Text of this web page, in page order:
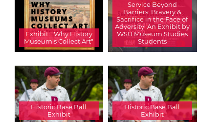
Exhibit: "Why History
Museum's Collect Art"
Service Beyond
Barriers: Bravery &
Sacrifice in the Face of
Adversity  An Exhibit by
WSU Museum Studies
Students
Historic Base Ball
Exhibit
Historic Base Ball
Exhibit